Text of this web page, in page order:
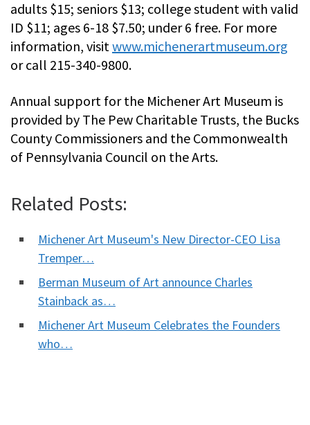
adults $15; seniors $13; college student with valid
ID $11; ages 6-18 $7.50; under 6 free. For more
information, visit www.michenerartmuseum.org
or call 215-340-9800.
Annual support for the Michener Art Museum is
provided by The Pew Charitable Trusts, the Bucks
County Commissioners and the Commonwealth
of Pennsylvania Council on the Arts.
Related Posts:
Michener Art Museum's New Director-CEO Lisa
Tremper…
Berman Museum of Art announce Charles
Stainback as…
Michener Art Museum Celebrates the Founders
who…